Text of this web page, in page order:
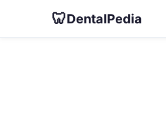
🦷DentalPedia